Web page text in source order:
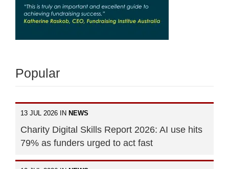
Popular
13 JUL 2026 IN NEWS
Charity Digital Skills Report 2026: AI use hits
79% as funders urged to act fast